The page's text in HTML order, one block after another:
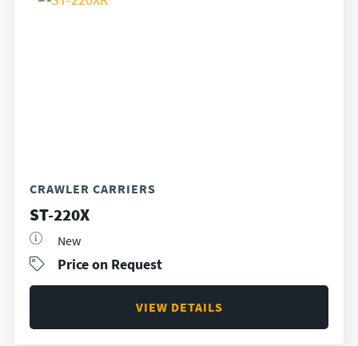
CRAWLER CARRIERS
ST-220X
New
Price on Request
VIEW DETAILS